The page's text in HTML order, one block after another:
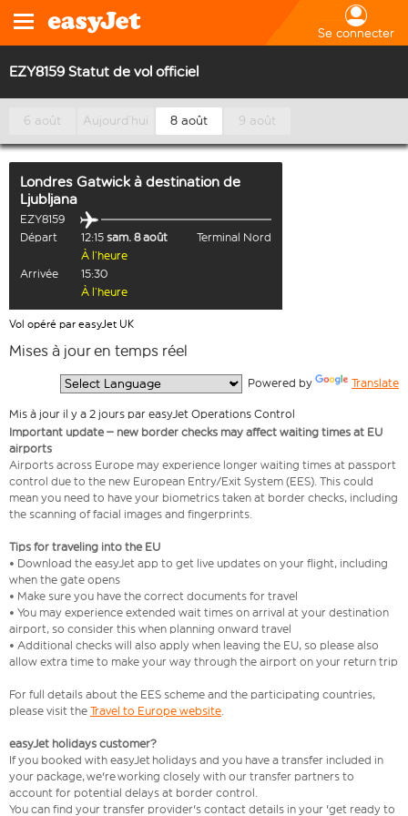
Se connecter
EZY8159 Statut de vol officiel
6 août Aujourd’hui 8 août 9 août
Londres Gatwick à destination de
Ljubljana
EZY8159
Départ
12:15 sam. 8 août
Terminal Nord
À l’heure
Arrivée
15:30
À l’heure
Vol opéré par easyJet UK
Mises à jour en temps réel
Powered by Translate
Mis à jour il y a 2 jours par easyJet Operations Control
Important update – new border checks may affect waiting times at EU
airports
Airports across Europe may experience longer waiting times at passport
control due to the new European Entry/Exit System (EES). This could
mean you need to have your biometrics taken at border checks, including
the scanning of facial images and fingerprints.
Tips for traveling into the EU
• Download the easyJet app to get live updates on your flight, including
when the gate opens
• Make sure you have the correct documents for travel
• You may experience extended wait times on arrival at your destination
airport, so consider this when planning onward travel
• Additional checks will also apply when leaving the EU, so please also
allow extra time to make your way through the airport on your return trip
For full details about the EES scheme and the participating countries,
please visit the Travel to Europe website.
easyJet holidays customer?
If you booked with easyJet holidays and you have a transfer included in
your package, we're working closely with our transfer partners to
account for potential delays at border control.
You can find your transfer provider's contact details in your 'get ready to